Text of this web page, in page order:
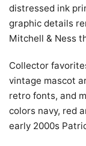
distressed ink
graphic details
Mitchell & Ness
Collector
vintage mascot
retro fonts, and
colors navy, red
early 2000s